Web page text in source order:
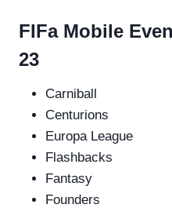
FIFa Mobile
23
Carniball
Centurions
Europa League
Flashbacks
Fantasy
Founders